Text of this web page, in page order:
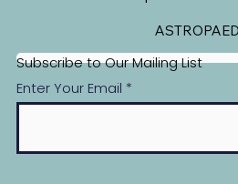
Subscribe to Our Mailing List
Enter Your Email